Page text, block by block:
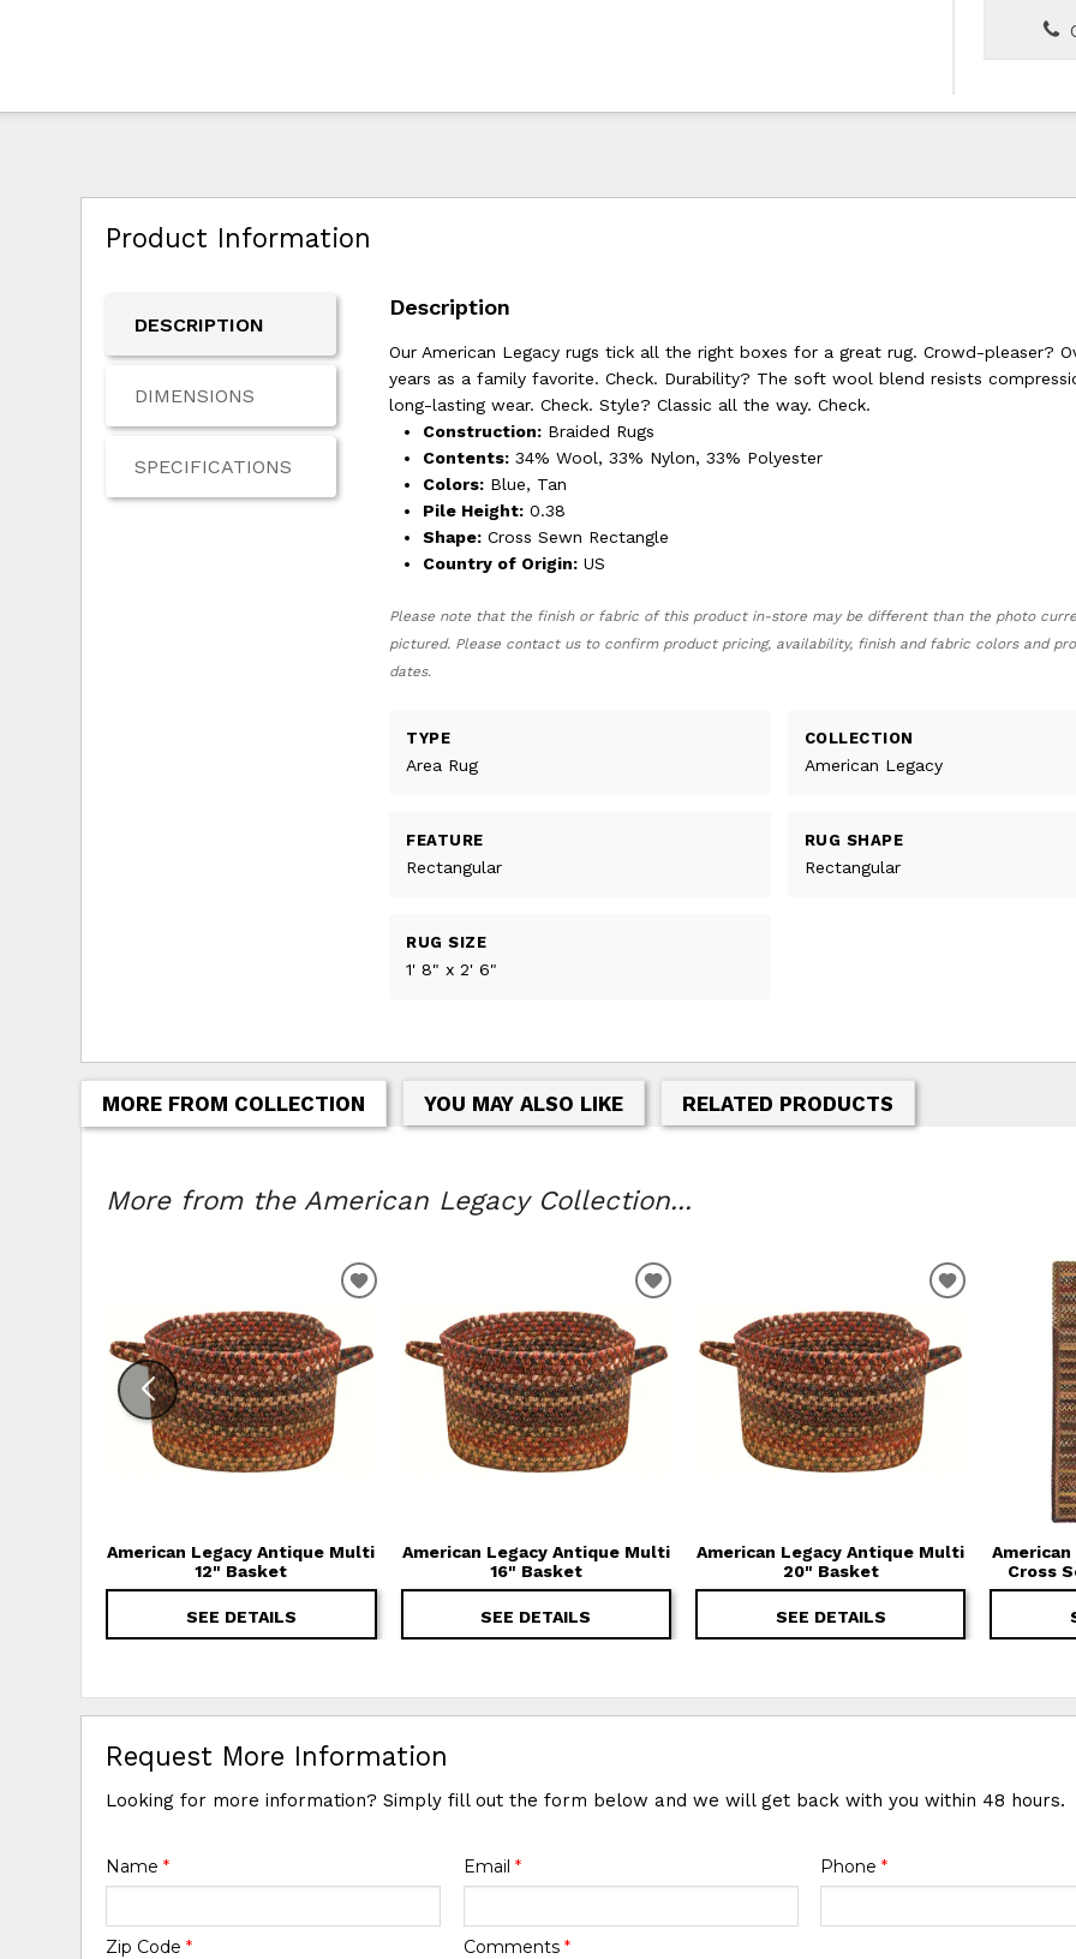
Product Information
DESCRIPTION
DIMENSIONS
SPECIFICATIONS
Description
Our American Legacy rugs tick all the right boxes for a great rug. Crowd-pleaser?
years as a family favorite. Check. Durability? The soft wool blend resists
long-lasting wear. Check. Style? Classic all the way. Check.
Construction: Braided Rugs
Contents: 34% Wool, 33% Nylon, 33% Polyester
Colors: Blue, Tan
Pile Height: 0.38
Shape: Cross Sewn Rectangle
Country of Origin: US
Please note that the finish or fabric of this product in-store may be different than the photo
pictured. Please contact us to confirm product pricing, availability, finish and fabric colors and
dates.
TYPE
Area Rug
COLLECTION
American Legacy
FEATURE
Rectangular
RUG SHAPE
Rectangular
RUG SIZE
1' 8" x 2' 6"
MORE FROM COLLECTION YOU MAY ALSO LIKE RELATED PRODUCTS
More from the American Legacy Collection...
American Legacy Antique Multi
12" Basket
SEE DETAILS
ADD TO WISHLIST
American Legacy Antique Multi
16" Basket
SEE DETAILS
ADD TO WISHLIST
American Legacy Antique Multi
20" Basket
SEE DETAILS
ADD TO
American
Cross
Request More Information
Looking for more information? Simply fill out the form below and we will get back with you within 48 hours.
Name* Email * Phone *
Zip Code* Comments *